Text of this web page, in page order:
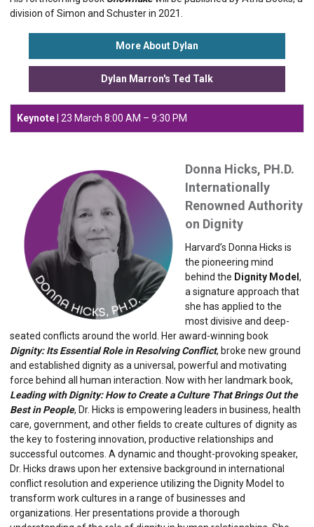
division of Simon and Schuster in 2021.
More About Dylan
Dylan Marron's Ted Talk
Keynote | 23 March 8:00 AM – 9:30 PM
Donna Hicks, PH.D.
Internationally
Renowned Authority
on Dignity
Harvard’s Donna Hicks is
the pioneering mind
behind the Dignity Model ,
a signature approach that
she has applied to the
most divisive and deep-
seated conflicts around the world. Her award-winning book
Dignity: Its Essential Role in Resolving Conflict, broke new ground
and established dignity as a universal, powerful and motivating
force behind all human interaction. Now with her landmark book,
Leading with Dignity: How to Create a Culture That Brings Out the
Best in People, Dr. Hicks is empowering leaders in business, health
care, government, and other fields to create cultures of dignity as
the key to fostering innovation, productive relationships and
successful outcomes. A dynamic and thought-provoking speaker,
Dr. Hicks draws upon her extensive background in international
conflict resolution and experience utilizing the Dignity Model to
transform work cultures in a range of businesses and
organizations. Her presentations provide a thorough